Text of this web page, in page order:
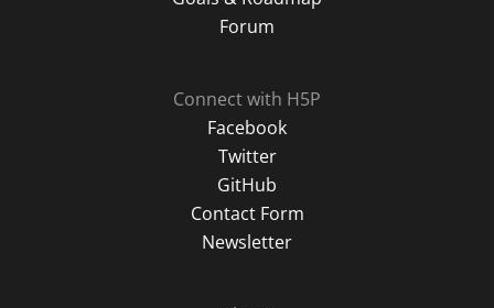
Forum
Connect with H5P
Facebook
Twitter
GitHub
Contact Form
Newsletter